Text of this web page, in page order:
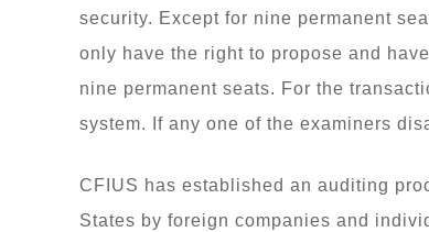
security. Except for nine permanent
only have the right to propose and
nine permanent seats. For the
system. If any one of the examiners
CFIUS has established an auditing
States by foreign companies and